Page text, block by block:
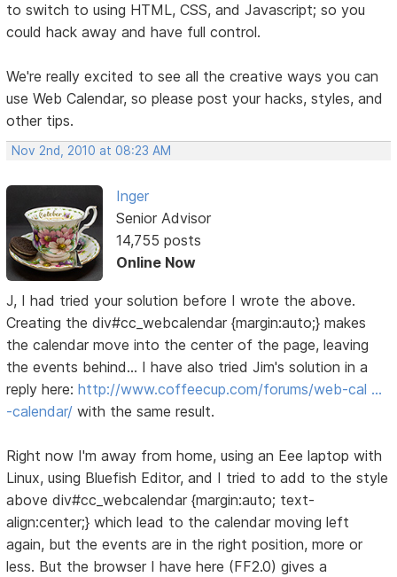
to switch to using HTML, CSS, and Javascript; so you
could hack away and have full control.
We're really excited to see all the creative ways you can
use Web Calendar, so please post your hacks, styles, and
other tips.
Nov 2nd, 2010 at 08:23 AM
Inger
Senior Advisor
14,755 posts
Online Now
J, I had tried your solution before I wrote the above.
Creating the div#cc_webcalendar {margin:auto;} makes
the calendar move into the center of the page, leaving
the events behind... I have also tried Jim's solution in a
reply here:http://www.coffeecup.com/forums/web-cal …
-calendar/ with the same result.
Right now I'm away from home, using an Eee laptop with
Linux, using Bluefish Editor, and I tried to add to the style
above div#cc_webcalendar {margin:auto; text-
align:center;} which lead to the calendar moving left
again, but the events are in the right position, more or
less. But the browser I have here (FF2.0) gives a